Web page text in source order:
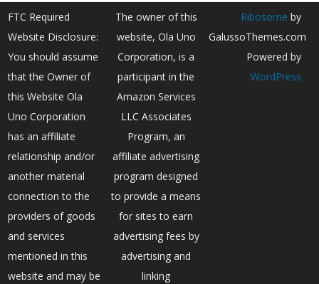
FTC Required
Website Disclosure:
You should assume
that the Owner of
this Website Ola
Uno Corporation
has an affiliate
relationship and/or
another material
connection to the
providers of goods
and services
mentioned in this
website and may be
The owner of this
website, Ola Uno
Corporation, is a
participant in the
Amazon Services
LLC Associates
Program, an
affiliate advertising
program designed
to provide a means
for sites to earn
advertising fees by
advertising and
linking
Ribosome by
GalussoThemes.com
Powered by
WordPress